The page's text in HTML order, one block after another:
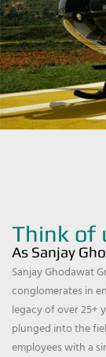
Think of
As Sanjay
Sanjay Ghodawat
conglomerates in
legacy of over 25+
plunged into the
employees with a